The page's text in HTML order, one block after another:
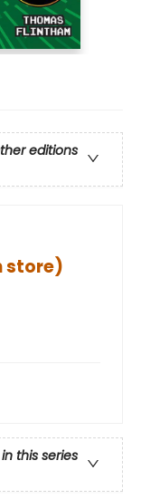
editions
store)
this series